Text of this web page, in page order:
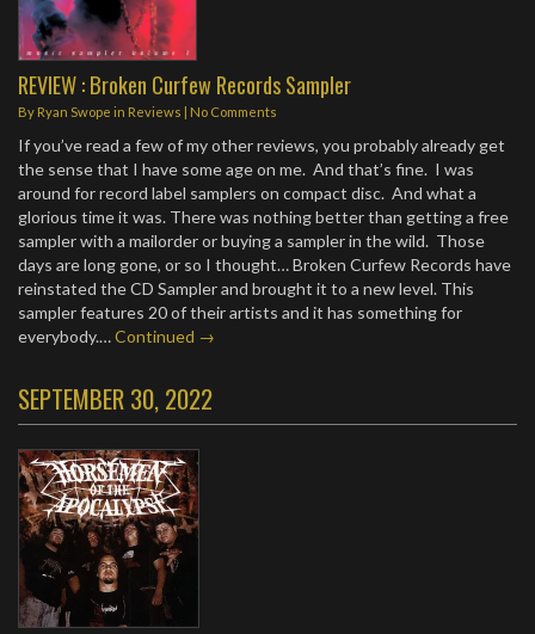
REVIEW : Broken Curfew Records Sampler
By Ryan Swope in Reviews | No Comments
If you’ve read a few of my other reviews, you probably already get
the sense that I have some age on me. And that’s fine. I was
around for record label samplers on compact disc. And what a
glorious time it was. There was nothing better than getting a free
sampler with a mailorder or buying a sampler in the wild. Those
days are long gone, or so I thought… Broken Curfew Records have
reinstated the CD Sampler and brought it to a new level. This
sampler features 20 of their artists and it has something for
everybody.…Continued →
SEPTEMBER 30, 2022